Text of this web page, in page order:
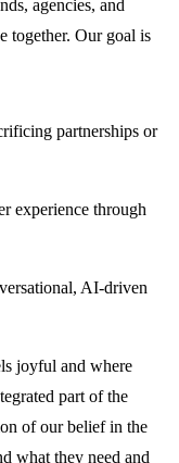
agencies, and
together. Our goal is
partnerships or
experience through
AI-driven
joyful and where
part of the
of our belief in the
what they need and